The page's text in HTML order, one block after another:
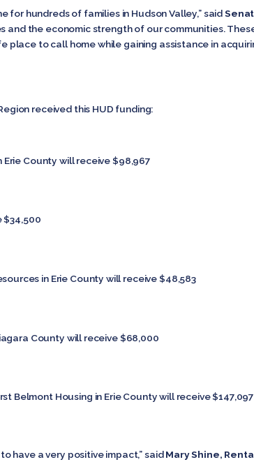
for hundreds of families in Hudson Valley,” said
and the economic strength of our communities.
place to call home while gaining assistance in
received this HUD funding:
County will receive $98,967
$34,500
in Erie County will receive $48,583
County will receive $68,000
Belmont Housing in Erie County will receive $147,097
have a very positive impact,” saidMary Shine,